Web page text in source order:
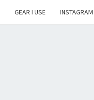
GEAR I USE